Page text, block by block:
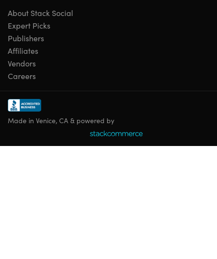
About Stack Social
Expert Picks
Publishers
Affiliates
Vendors
Careers
Made in Venice, CA & powered by